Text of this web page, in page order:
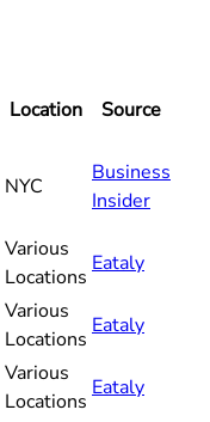
Location
Source
NYC
Business
Insider
Various
Locations
Eataly
Various
Locations
Eataly
Various
Locations
Eataly